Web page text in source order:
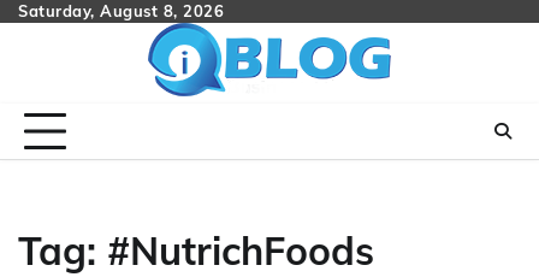
SkipSaturday, August 8, 2026
Tag: #NutrichFoods